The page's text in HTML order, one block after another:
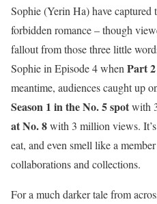
Sophie (Yerin Ha) have
forbidden romance – though
fallout from those three little
Sophie in Episode 4 whenPart
meantime, audiences caught up
Season 1 in the No. 5 spotwith
at No. 8with 3 million views.
eat, and even smell like a
collaborations and collections.
For a much darker tale from